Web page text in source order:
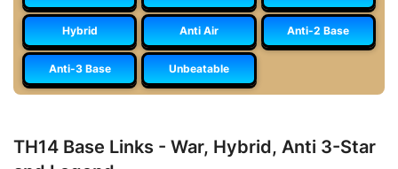
Hybrid Anti Air Anti-2 Base
Anti-3 Base Unbeatable
TH14 Base Links - War, Hybrid, Anti 3-Star